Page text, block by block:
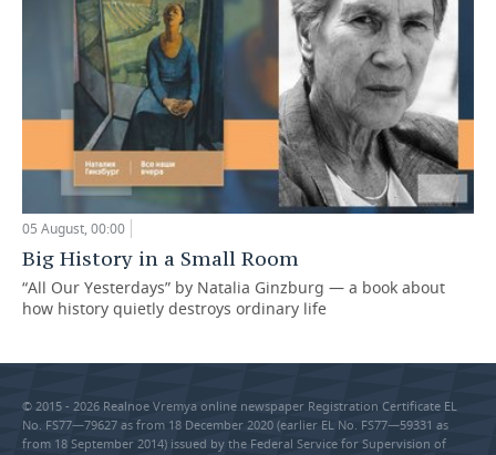
05 August, 00:00
Big History in a Small Room
“All Our Yesterdays” by Natalia Ginzburg — a book about
how history quietly destroys ordinary life
© 2015 - 2026 Realnoe Vremya online newspaper Registration Certificate EL
No. FS77—79627 as from 18 December 2020 (earlier EL No. FS77—59331 as
from 18 September 2014) issued by the Federal Service for Supervision of